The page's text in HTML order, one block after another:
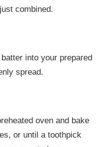
combined.
into your prepared
spread.
oven and bake
or until a toothpick